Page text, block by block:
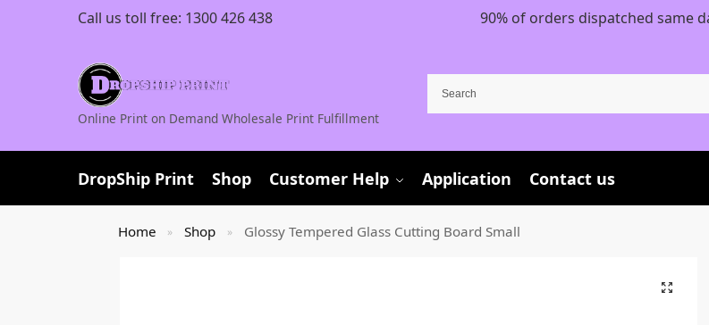
Call us toll free: 1300 426 438 90% of orders dispatched same
Online Print on Demand Wholesale Print Fulfillment
DropShip Print Shop Customer Help Application Contact us
Home » Shop » Glossy Tempered Glass Cutting Board Small